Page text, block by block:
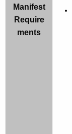
Manifest
Require
ments